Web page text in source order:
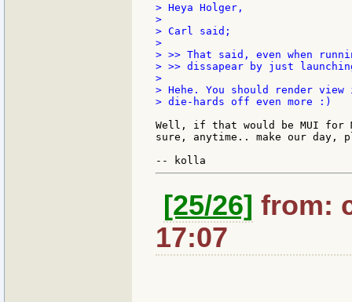
> Heya Holger,
>
> Carl said;
>
> >> That said, even when
> >> dissapear by just
>
> Hehe. You should render
> die-hards off even more :)
Well, if that would be MUI for
sure, anytime.. make our day,
[25/26] from:
17:07